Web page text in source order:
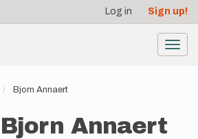
Log in Sign up!
Bjorn Annaert
Bjorn Annaert